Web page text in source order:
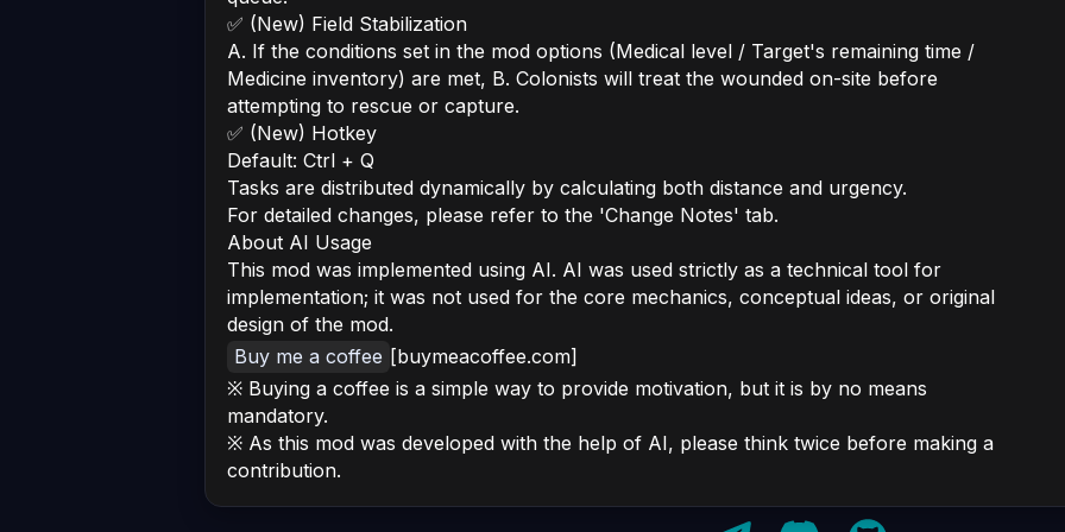
✅ (New) Field Stabilization
A. If the conditions set in the mod options (Medical level / Target's remaining time /
Medicine inventory) are met, B. Colonists will treat the wounded on-site before
attempting to rescue or capture.
✅ (New) Hotkey
Default: Ctrl + Q
Tasks are distributed dynamically by calculating both distance and urgency.
For detailed changes, please refer to the 'Change Notes' tab.
About AI Usage
This mod was implemented using AI. AI was used strictly as a technical tool for
implementation; it was not used for the core mechanics, conceptual ideas, or original
design of the mod.
Buy me a coffee [buymeacoffee.com]
※ Buying a coffee is a simple way to provide motivation, but it is by no means
mandatory.
※ As this mod was developed with the help of AI, please think twice before making a
contribution.